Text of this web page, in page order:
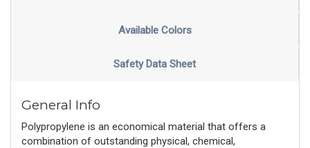
Available Colors
Safety Data Sheet
General Info
Polypropylene is an economical material that offers a
combination of outstanding physical, chemical,